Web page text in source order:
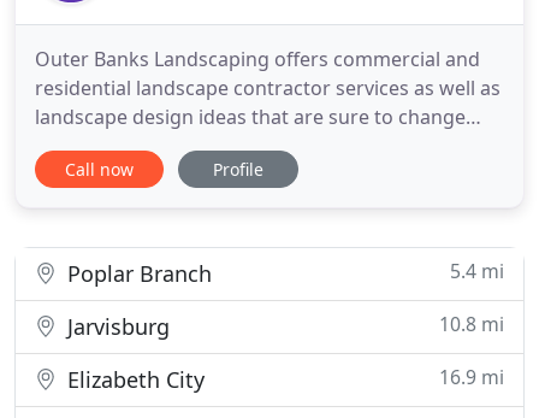
Outer Banks Landscaping offers commercial and
residential landscape contractor services as well as
landscape design ideas that are sure to change
your house into your dream home. Outer Banks
Landscaping Company has been a premiere
Landscaping has been beautifying
Call now Profile
Poplar Branch 5.4 mi
Jarvisburg 10.8 mi
Elizabeth City
16.9 mi